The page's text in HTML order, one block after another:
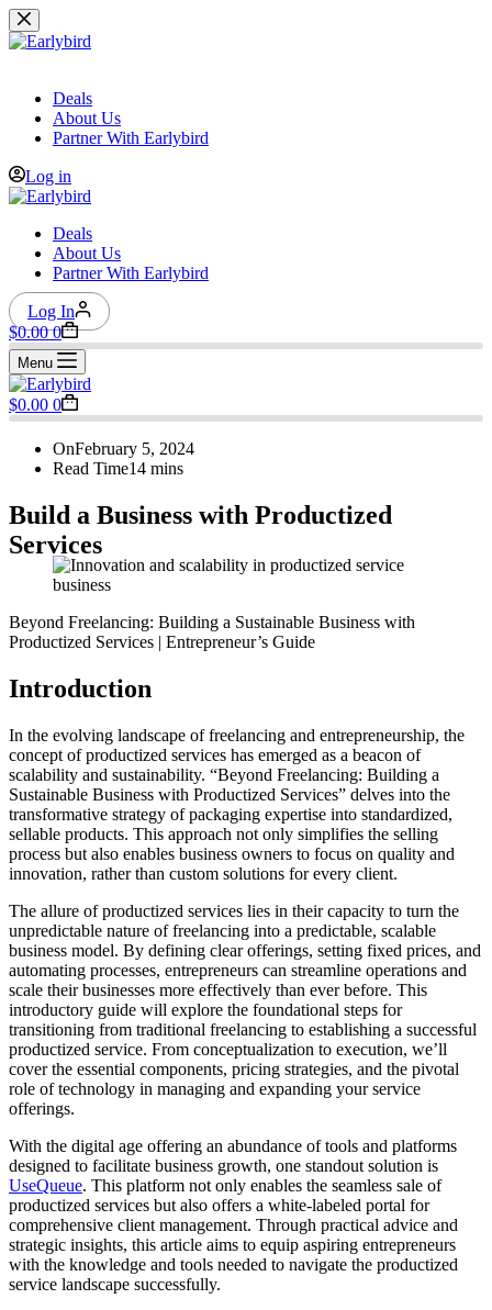
Skip
to
content
Deals
About Us
Partner With Earlybird
Log in
Deals
About Us
Partner With Earlybird
Log In
Shopping
cart
$0.00 0
Menu
Shopping
cart
$0.00 0
OnFebruary 5, 2024
Read Time14 mins
Build a Business with Productized
Services
Beyond Freelancing: Building a Sustainable Business with
Productized Services | Entrepreneur’s Guide
Introduction
In the evolving landscape of freelancing and entrepreneurship, the
concept of productized services has emerged as a beacon of
scalability and sustainability. “Beyond Freelancing: Building a
Sustainable Business with Productized Services” delves into the
transformative strategy of packaging expertise into standardized,
sellable products. This approach not only simplifies the selling
process but also enables business owners to focus on quality and
innovation, rather than custom solutions for every client.
The allure of productized services lies in their capacity to turn the
unpredictable nature of freelancing into a predictable, scalable
business model. By defining clear offerings, setting fixed prices, and
automating processes, entrepreneurs can streamline operations and
scale their businesses more effectively than ever before. This
introductory guide will explore the foundational steps for
transitioning from traditional freelancing to establishing a successful
productized service. From conceptualization to execution, we’ll
cover the essential components, pricing strategies, and the pivotal
role of technology in managing and expanding your service
offerings.
With the digital age offering an abundance of tools and platforms
designed to facilitate business growth, one standout solution is
UseQueue. This platform not only enables the seamless sale of
productized services but also offers a white-labeled portal for
comprehensive client management. Through practical advice and
strategic insights, this article aims to equip aspiring entrepreneurs
with the knowledge and tools needed to navigate the productized
service landscape successfully.